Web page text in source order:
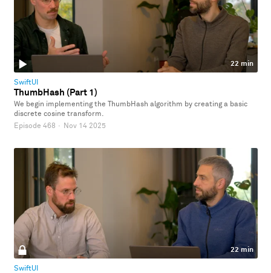
22 min
SwiftUI
ThumbHash (Part 1)
We begin implementing the ThumbHash algorithm by creating a basic
discrete cosine transform.
Episode 468 · Nov 14 2025
22 min
SwiftUI